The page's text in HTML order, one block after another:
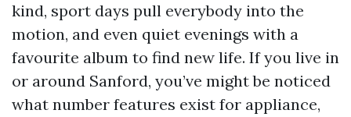
kind, sport days pull everybody into the
motion, and even quiet evenings with a
favourite album to find new life. If you live in
or around Sanford, you’ve might be noticed
what number features exist for appliance,